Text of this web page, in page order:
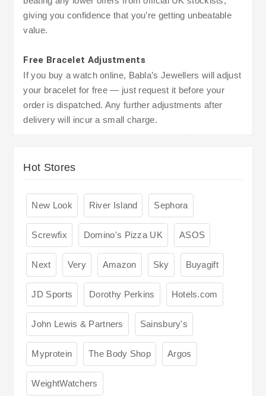
giving you confidence that you’re getting unbeatable
value.
Free Bracelet Adjustments
If you buy a watch online, Babla’s Jewellers will adjust
your bracelet for free — just request it before your
order is dispatched. Any further adjustments after
delivery will incur a small charge.
Hot Stores
New Look River Island Sephora
Screwfix Domino's Pizza UK ASOS
Next Very Amazon Sky Buyagift
JD Sports Dorothy Perkins Hotels.com
John Lewis & Partners Sainsbury's
Myprotein The Body Shop Argos
WeightWatchers